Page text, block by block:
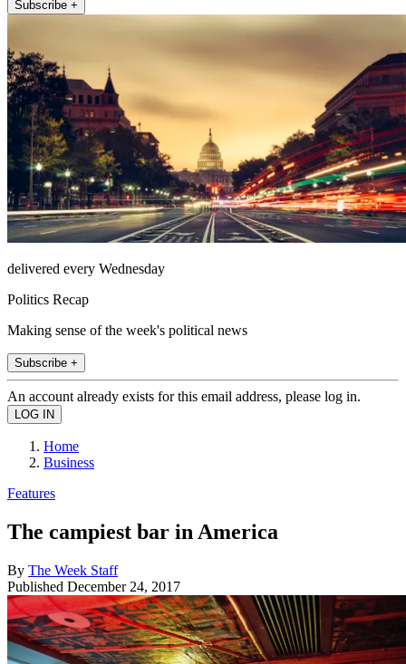
Subscribe +
delivered every Wednesday
Politics Recap
Making sense of the week's political news
Subscribe +
An account already exists for this email address, please log in.
Home
Business
Features
The campiest bar in America
By The Week Staff
Published December 24, 2017